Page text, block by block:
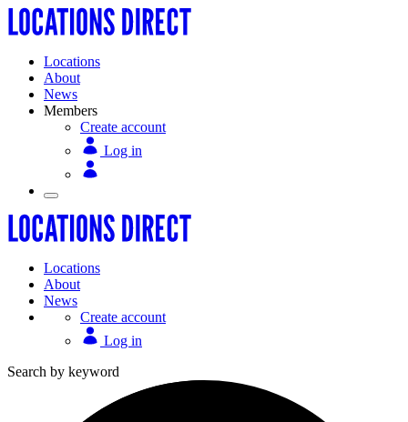
Locations
About
News
Members
Create account
Log in
Locations
About
News
Create account
Log in
Search by keyword